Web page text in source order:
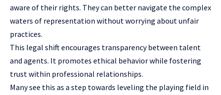
aware of their rights. They can better navigate the complex
waters of representation without worrying about unfair
practices.
This legal shift encourages transparency between talent
and agents. It promotes ethical behavior while fostering
trust within professional relationships.
Many see this as a step towards leveling the playing field in